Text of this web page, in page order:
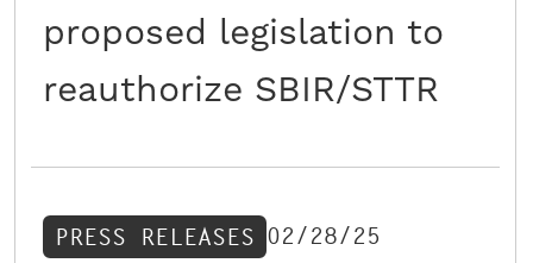
proposed legislation to
reauthorize SBIR/STTR
PRESS RELEASES 02/28/25